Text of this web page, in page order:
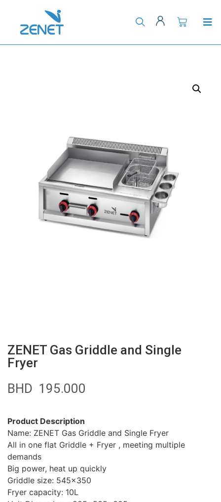
ZENET Gas Griddle and Single
Fryer
BHD 195.000
Product Description
Name: ZENET Gas Griddle and Single Fryer
All in one flat Griddle + Fryer , meeting multiple
demands
Big power, heat up quickly
Griddle size: 545×350
Fryer capacity: 10L